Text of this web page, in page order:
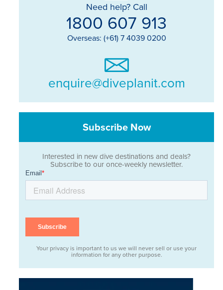
Need help? Call
1800 607 913
Overseas: (+61) 7 4039 0200
enquire@diveplanit.com
Subscribe Now
Interested in new dive destinations and deals?
Subscribe to our once-weekly newsletter.
Your privacy is important to us we will never sell or use your
information for any other purpose.